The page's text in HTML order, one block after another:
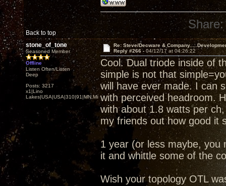
Back to top
Share:
stone_of_tone
Seasoned Member
Offline
Listen Often/Listen
Deep
Posts: 3217
x1|Lino
Lakes|USA|USA|310|91|MN,Minnesota
Re: Steve/Decware &
Reply #266 - 04/12/17 at 04:26:22
Cool. Dual triode inside of
simple is not that
will have ever made. I can
with perceived headroom.
with about 1.8 watts per
my friends out how good it
1 year (or less maybe, you
it and whittle some of the
Wish your topology OTL